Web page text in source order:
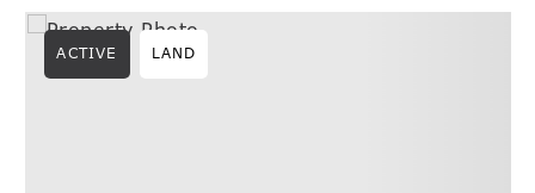
ACTIVE LAND